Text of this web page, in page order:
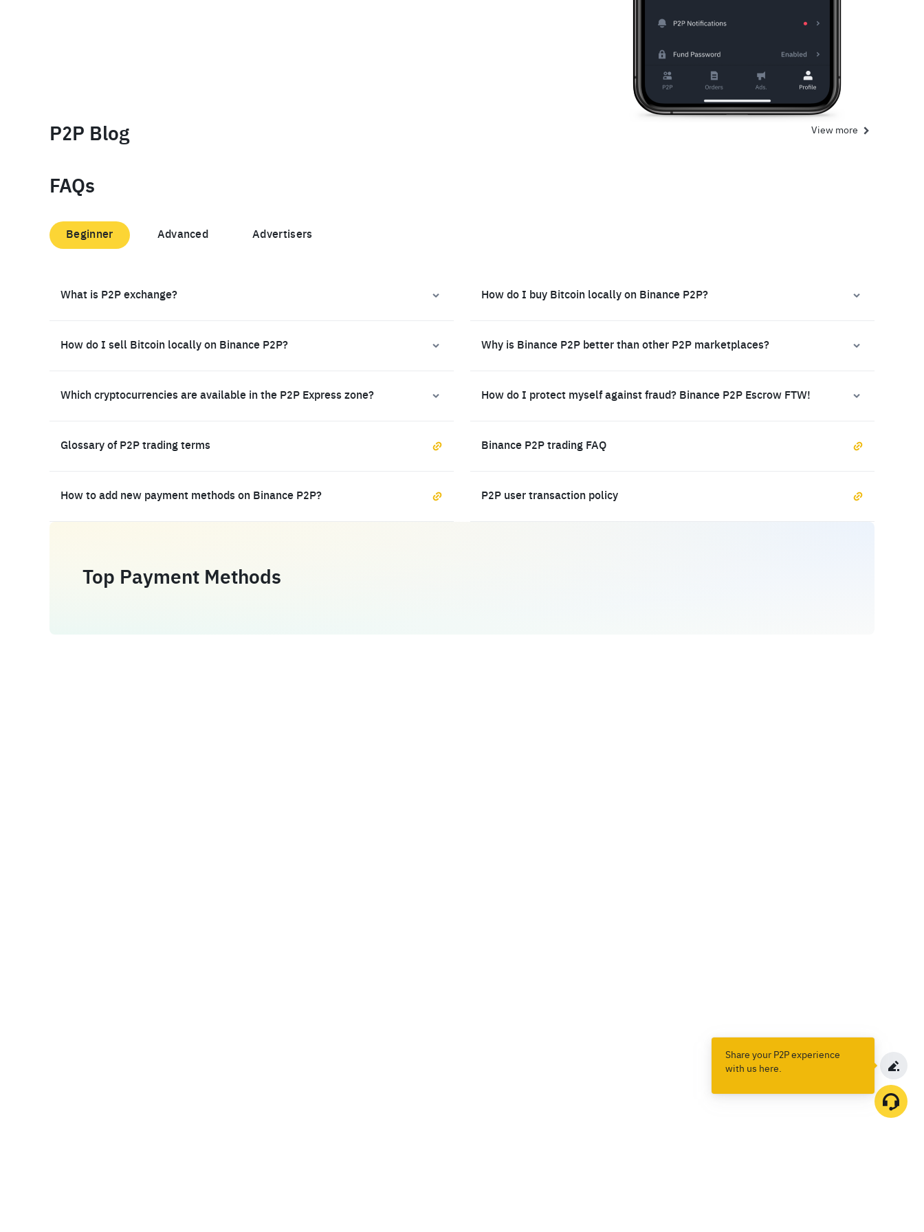
P2P Blog View more
FAQs
Beginner Advanced Advertisers
What is P2P exchange?
How do I sell Bitcoin locally on Binance P2P?
Which cryptocurrencies are available in the P2P Express zone?
Glossary of P2P trading terms
How to add new payment methods on Binance P2P?
How do I buy Bitcoin locally on Binance P2P?
Why is Binance P2P better than other P2P marketplaces?
How do I protect myself against fraud? Binance P2P Escrow FTW!
Binance P2P trading FAQ
P2P user transaction policy
Top Payment Methods
Share your P2P experience
with us here.